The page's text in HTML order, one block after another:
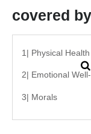
covered
1| Physical Health
2| Emotional
3| Morals